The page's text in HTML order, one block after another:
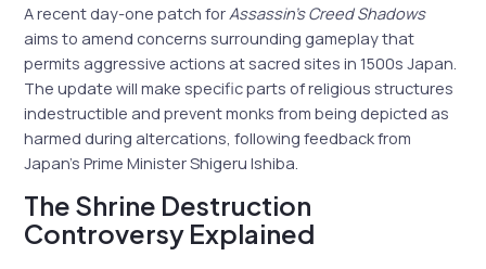
A recent day-one patch for Assassin’s Creed Shadows
aims to amend concerns surrounding gameplay that
permits aggressive actions at sacred sites in 1500s Japan.
The update will make specific parts of religious structures
indestructible and prevent monks from being depicted as
harmed during altercations, following feedback from
Japan’s Prime Minister Shigeru Ishiba.
The Shrine Destruction
Controversy Explained